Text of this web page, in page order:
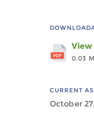
View
0.03
CURRENT
October